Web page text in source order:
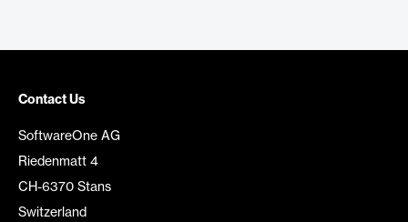
Contact Us
SoftwareOne AG
Riedenmatt 4
CH-6370 Stans
Switzerland